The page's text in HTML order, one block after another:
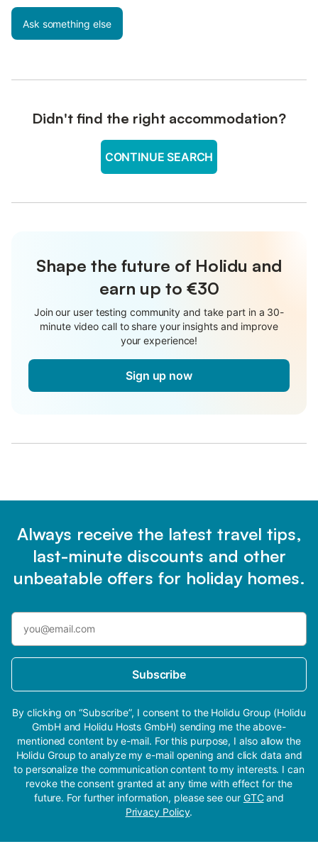
Ask something else
Didn't find the right accommodation?
CONTINUE SEARCH
Shape the future of Holidu and
earn up to €30
Join our user testing community and take part in a 30-
minute video call to share your insights and improve
your experience!
Sign up now
Always receive the latest travel tips,
last-minute discounts and other
unbeatable offers for holiday homes.
Subscribe
By clicking on “Subscribe”, I consent to the Holidu Group (Holidu
GmbH and Holidu Hosts GmbH) sending me the above-
mentioned content by e-mail. For this purpose, I also allow the
Holidu Group to analyze my e-mail opening and click data and
to personalize the communication content to my interests. I can
revoke the consent granted at any time with effect for the
future. For further information, please see our GTCand
Privacy Policy.